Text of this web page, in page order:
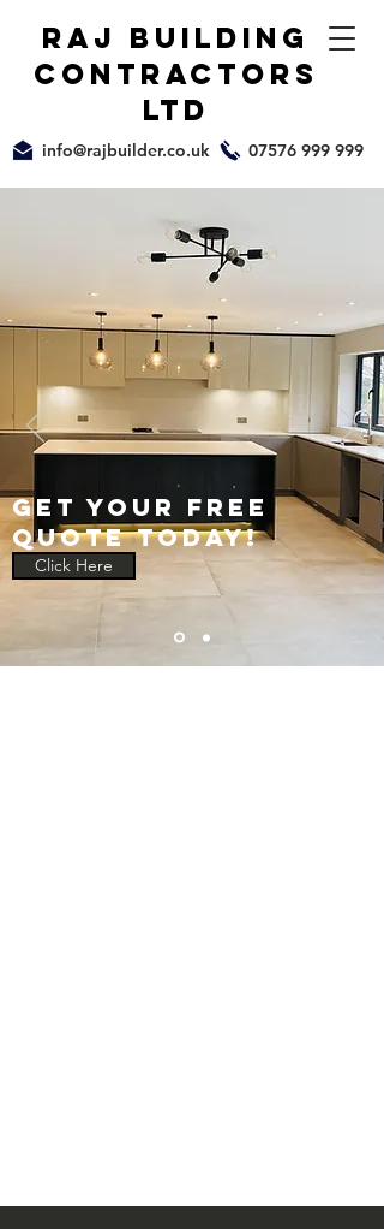
raj building
Contractors
ltd
info@rajbuilder.co.uk 07576 999 999
GET your free
quote today!
Click Here